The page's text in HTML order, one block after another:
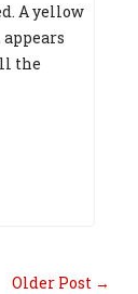
A yellow
the
Older Post →